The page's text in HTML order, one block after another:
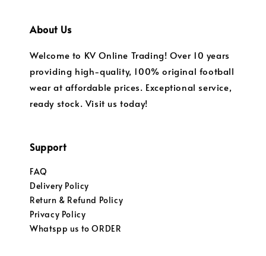
About Us
Welcome to KV Online Trading! Over 10 years
providing high-quality, 100% original football
wear at affordable prices. Exceptional service,
ready stock. Visit us today!
Support
FAQ
Delivery Policy
Return & Refund Policy
Privacy Policy
Whatspp us to ORDER